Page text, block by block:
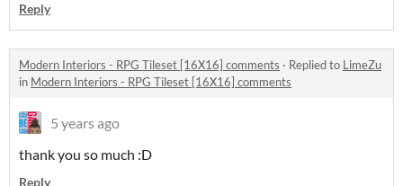
Reply
Modern Interiors - RPG Tileset [16X16] comments · Replied to LimeZu
in Modern Interiors - RPG Tileset [16X16] comments
5 years ago
thank you so much :D
Reply